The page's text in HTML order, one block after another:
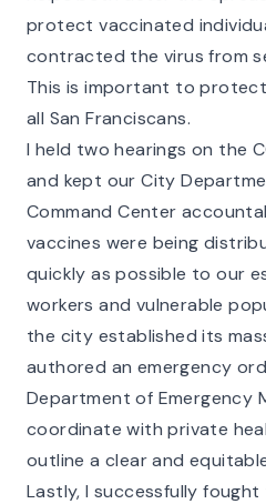
protect vaccinated
contracted the virus from
This is important to
all San Franciscans.
I held two hearings on the
and kept our City
Command Center
vaccines were being
quickly as possible to our
workers and vulnerable
the city established its
authored an emergency
Department of Emergency
coordinate with private
outline a clear and
Lastly, I successfully